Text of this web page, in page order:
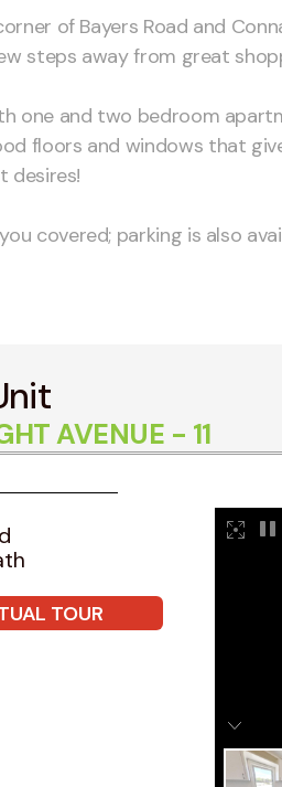
of Bayers Road and
steps away from great
one and two bedroom
floors and windows that
desires!
covered; parking is also
AVENUE - 11
TOUR